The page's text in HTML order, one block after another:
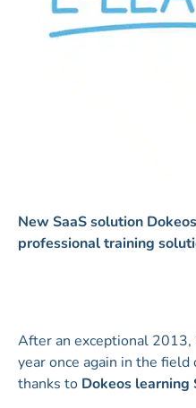
New SaaS solution
professional training
After an exceptional
year once again in the
thanks to Dokeos learning